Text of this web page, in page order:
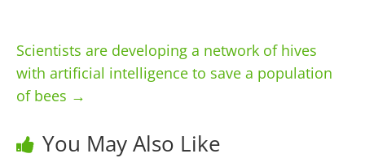
Scientists are developing a network of hives
with artificial intelligence to save a population
of bees →
You May Also Like